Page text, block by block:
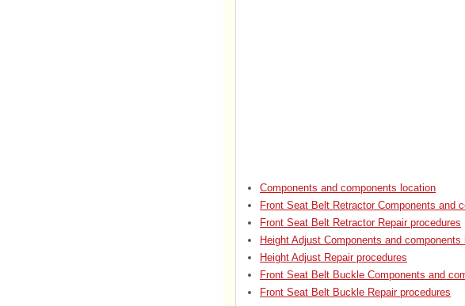
Components and components location
Front Seat Belt Retractor Components and
Front Seat Belt Retractor Repair procedures
Height Adjust Components and components
Height Adjust Repair procedures
Front Seat Belt Buckle Components and
Front Seat Belt Buckle Repair procedures